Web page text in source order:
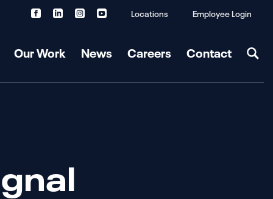
Locations Employee Login
Our Work News Careers Contact